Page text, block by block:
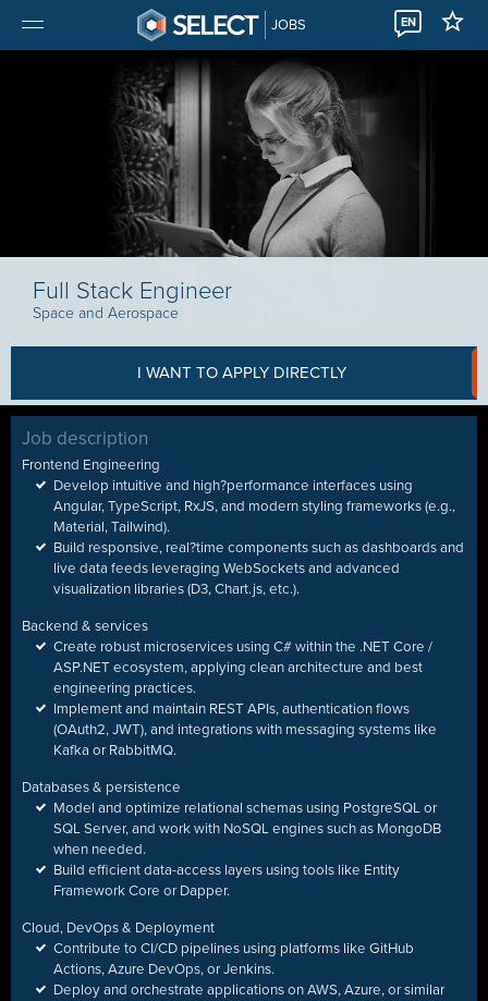
JOBS EN
Full Stack Engineer
Space and Aerospace
I WANT TO APPLY DIRECTLY
Job description
Frontend Engineering
Develop intuitive and high?performance interfaces using
Angular, TypeScript, RxJS, and modern styling frameworks (e.g.,
Material, Tailwind).
Build responsive, real?time components such as dashboards and
live data feeds leveraging WebSockets and advanced
visualization libraries (D3, Chart.js, etc.).
Backend & services
Create robust microservices using C# within the .NET Core /
ASP.NET ecosystem, applying clean architecture and best
engineering practices.
Implement and maintain REST APIs, authentication flows
(OAuth2, JWT), and integrations with messaging systems like
Kafka or RabbitMQ.
Databases & persistence
Model and optimize relational schemas using PostgreSQL or
SQL Server, and work with NoSQL engines such as MongoDB
when needed.
Build efficient data-access layers using tools like Entity
Framework Core or Dapper.
Cloud, DevOps & Deployment
Contribute to CI/CD pipelines using platforms like GitHub
Actions, Azure DevOps, or Jenkins.
Deploy and orchestrate applications on AWS, Azure, or similar